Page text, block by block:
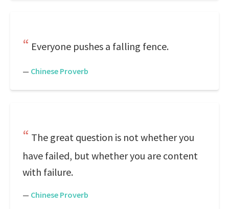
Everyone pushes a falling fence.
— Chinese Proverb
The great question is not whether you
have failed, but whether you are content
with failure.
— Chinese Proverb